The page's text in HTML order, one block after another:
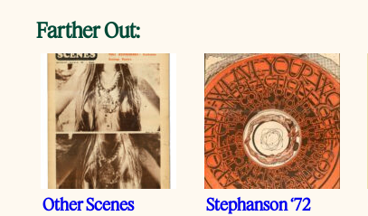
Farther Out:
Other Scenes Stephanson ‘72